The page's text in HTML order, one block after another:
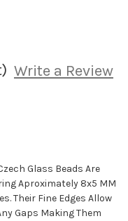
Write a Review
Glass Beads Are
Aproximately 8x5 MM
Their Fine Edges Allow
Gaps Making Them